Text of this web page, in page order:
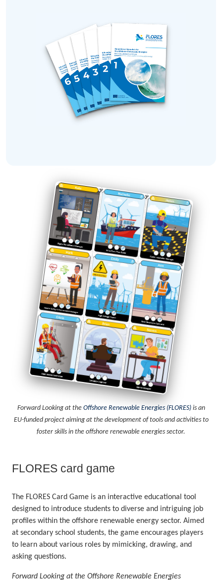
Forward Looking at the Offshore Renewable Energies (FLORES)is an
EU-funded project aiming at the development of tools and activities to
foster skills in the offshore renewable energies sector.
FLORES card game
The FLORES Card Game is an interactive educational tool
designed to introduce students to diverse and intriguing job
profiles within the offshore renewable energy sector. Aimed
at secondary school students, the game encourages players
to learn about various roles by mimicking, drawing, and
asking questions.
Forward Looking at the Offshore Renewable Energies